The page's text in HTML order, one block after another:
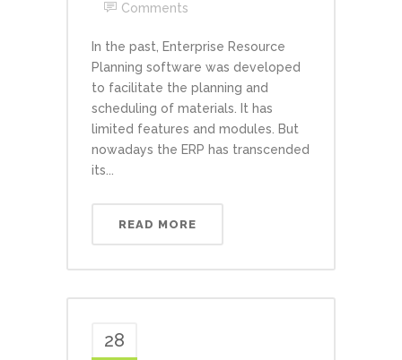
Comments
In the past, Enterprise Resource
Planning software was developed
to facilitate the planning and
scheduling of materials. It has
limited features and modules. But
nowadays the ERP has transcended
its...
READ MORE
28